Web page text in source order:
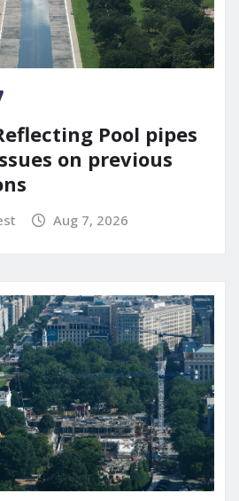
Pool pipes
on previous
Aug 7, 2026